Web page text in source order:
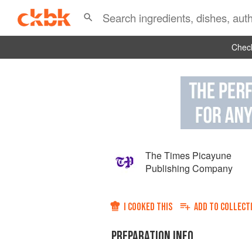
The Times Picayune
Publishing Company
I COOKED THIS ADD TO